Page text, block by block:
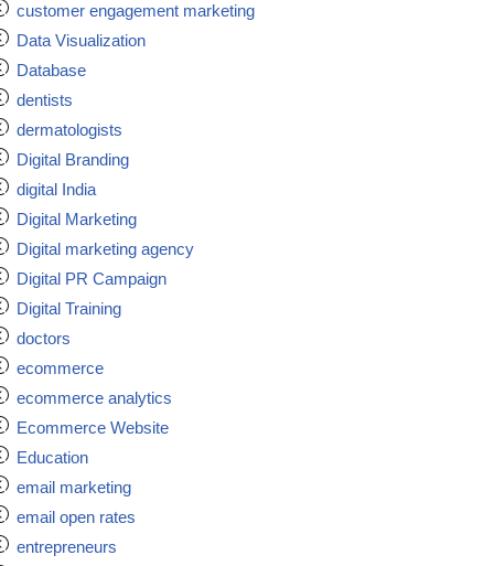
customer engagement marketing
Data Visualization
Database
dentists
dermatologists
Digital Branding
digital India
Digital Marketing
Digital marketing agency
Digital PR Campaign
Digital Training
doctors
ecommerce
ecommerce analytics
Ecommerce Website
Education
email marketing
email open rates
entrepreneurs